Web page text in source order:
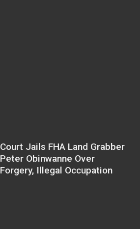
Court Jails FHA Land Grabber
Peter Obinwanne Over
Forgery, Illegal Occupation